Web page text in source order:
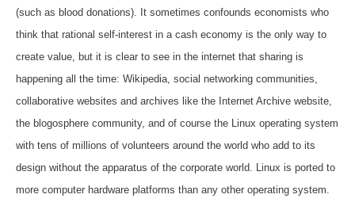
(such as blood donations). It sometimes confounds economists who
think that rational self-interest in a cash economy is the only way to
create value, but it is clear to see in the internet that sharing is
happening all the time: Wikipedia, social networking communities,
collaborative websites and archives like the Internet Archive website,
the blogosphere community, and of course the Linux operating system
with tens of millions of volunteers around the world who add to its
design without the apparatus of the corporate world. Linux is ported to
more computer hardware platforms than any other operating system.